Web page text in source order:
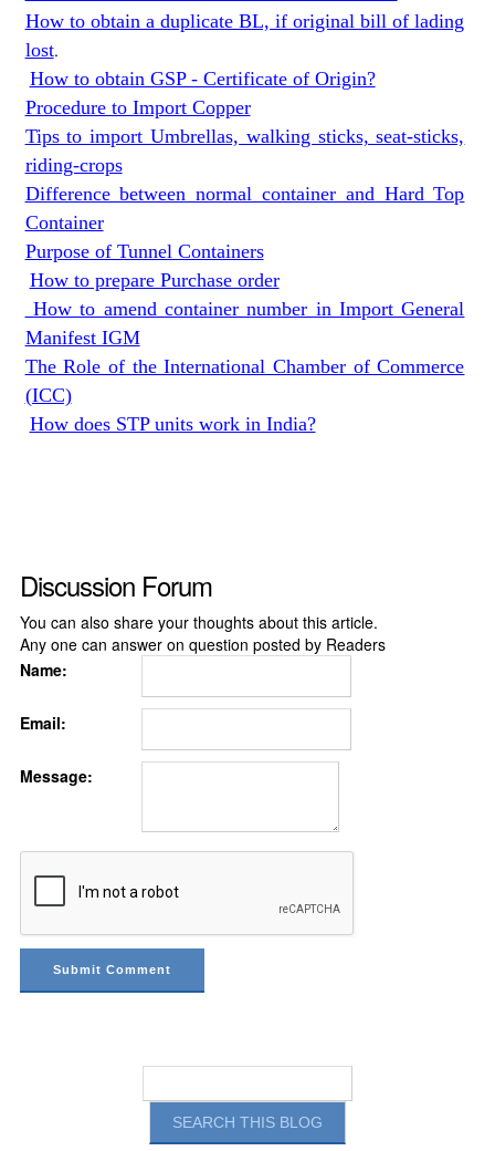
How to obtain a duplicate BL, if original bill of lading
lost.
How to obtain GSP - Certificate of Origin?
Procedure to Import Copper
Tips to import Umbrellas, walking sticks, seat-sticks,
riding-crops
Difference between normal container and Hard Top
Container
Purpose of Tunnel Containers
How to prepare Purchase order
How to amend container number in Import General
Manifest IGM
The Role of the International Chamber of Commerce
(ICC)
How does STP units work in India?
Discussion Forum
You can also share your thoughts about this article.
Any one can answer on question posted by Readers
Name:
Email:
Message: